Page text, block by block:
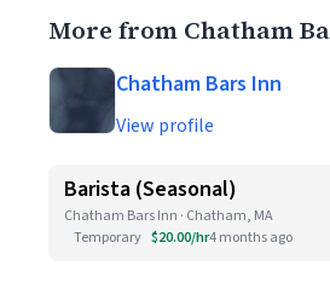
More from Chatham
Chatham Bars Inn
View profile
Barista (Seasonal)
Chatham Bars Inn · Chatham, MA
Temporary $20.00/hr4 months ago